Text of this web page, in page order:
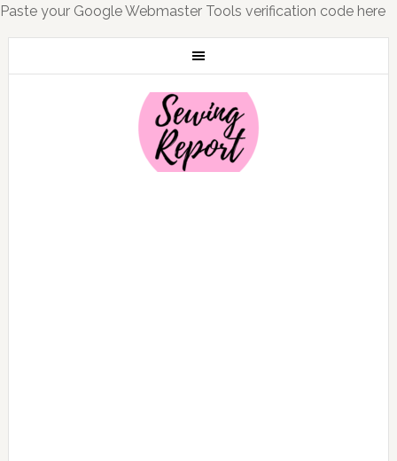
Paste your Google Webmaster Tools verification code here